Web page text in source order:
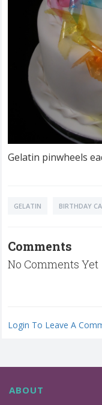
Gelatin pinwheels
GELATIN BIRTHDAY
Comments
No Comments Yet
Login To Leave A
ABOUT